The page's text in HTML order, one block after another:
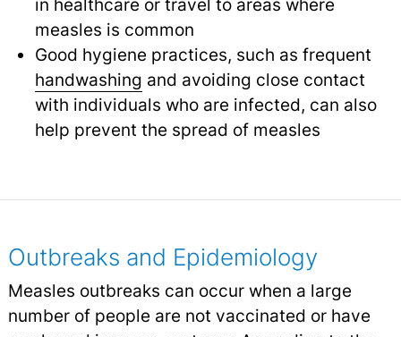
in healthcare or travel to areas where
measles is common
Good hygiene practices, such as frequent
handwashing and avoiding close contact
with individuals who are infected, can also
help prevent the spread of measles
Outbreaks and Epidemiology
Measles outbreaks can occur when a large
number of people are not vaccinated or have